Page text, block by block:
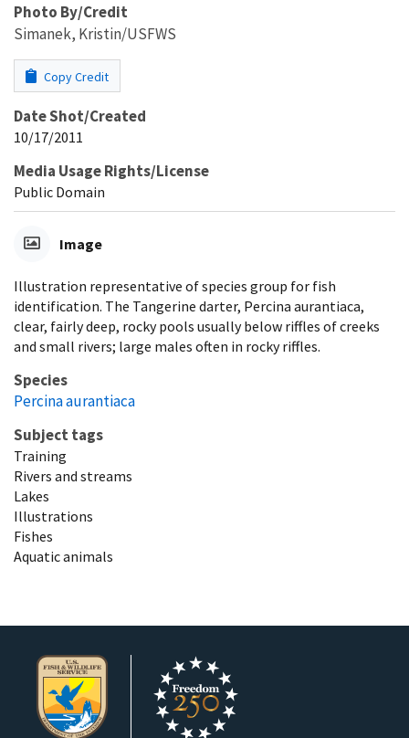
Photo By/Credit
Simanek, Kristin/USFWS
Copy Credit
Date Shot/Created
10/17/2011
Media Usage Rights/License
Public Domain
Image
Illustration representative of species group for fish
identification. The Tangerine darter, Percina aurantiaca,
clear, fairly deep, rocky pools usually below riffles of creeks
and small rivers; large males often in rocky riffles.
Species
Percina aurantiaca
Subject tags
Training
Rivers and streams
Lakes
Illustrations
Fishes
Aquatic animals